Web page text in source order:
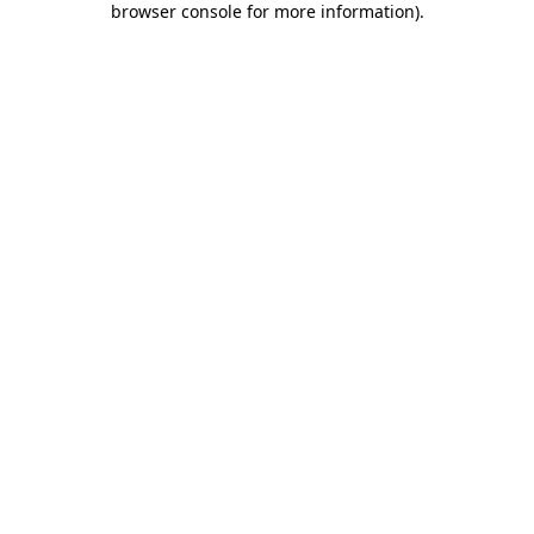
browser console for more information).